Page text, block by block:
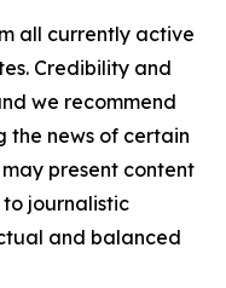
all currently active
Credibility and
we recommend
the news of certain
present content
journalistic
and balanced